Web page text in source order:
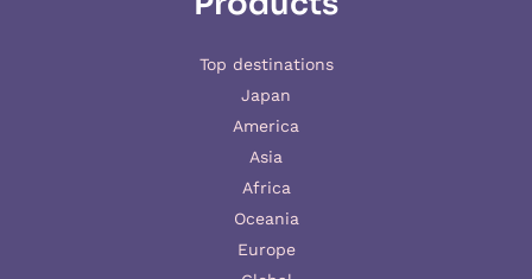
Top destinations
Japan
America
Asia
Africa
Oceania
Europe